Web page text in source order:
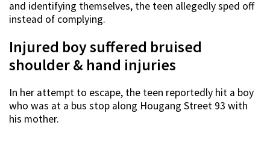
and identifying themselves, the teen allegedly sped off
instead of complying.
Injured boy suffered bruised
shoulder & hand injuries
In her attempt to escape, the teen reportedly hit a boy
who was at a bus stop along Hougang Street 93 with
his mother.